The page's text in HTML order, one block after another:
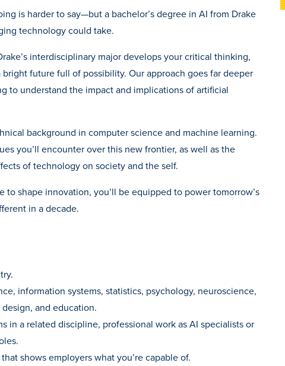
is harder to say—but a bachelor’s degree in AI from Drake
technology could take.
interdisciplinary major develops your critical thinking,
future full of possibility. Our approach goes far deeper
to understand the impact and implications of artificial
background in computer science and machine learning.
you’ll encounter over this new frontier, as well as the
of technology on society and the self.
shape innovation, you’ll be equipped to power tomorrow’s
in a decade.
information systems, statistics, psychology, neuroscience,
and education.
in a related discipline, professional work as AI specialists or
shows employers what you’re capable of.